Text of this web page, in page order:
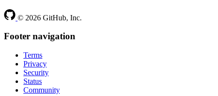
© 2026 GitHub, Inc.
Footer navigation
Terms
Privacy
Security
Status
Community